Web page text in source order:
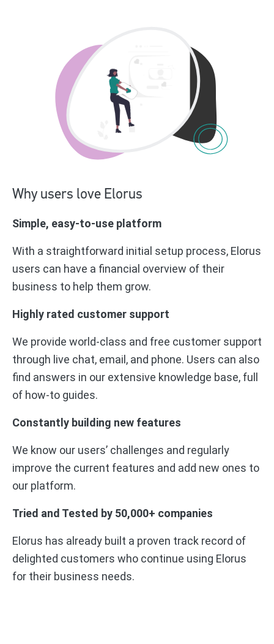
Why users love Elorus
Simple, easy-to-use platform
With a straightforward initial setup process, Elorus
users can have a financial overview of their
business to help them grow.
Highly rated customer support
We provide world-class and free customer support
through live chat, email, and phone. Users can also
find answers in our extensive knowledge base, full
of how-to guides.
Constantly building new features
We know our users’ challenges and regularly
improve the current features and add new ones to
our platform.
Tried and Tested by 50,000+ companies
Elorus has already built a proven track record of
delighted customers who continue using Elorus
for their business needs.